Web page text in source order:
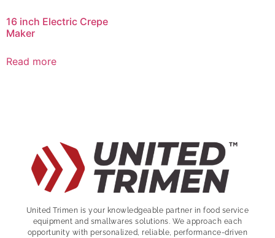
16 inch Electric Crepe
Maker
Read more
United Trimen is your knowledgeable partner in food service
equipment and smallwares solutions. We approach each
opportunity with personalized, reliable, performance-driven